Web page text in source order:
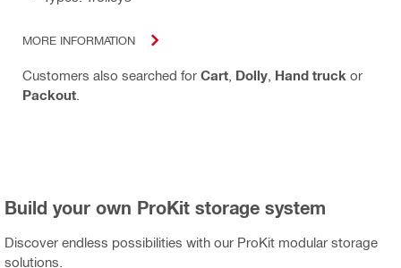
MORE INFORMATION
Customers also searched for Cart Dolly Hand truck or
Packout
Build your own ProKit storage system
Discover endless possibilities with our ProKit modular storage
solutions.